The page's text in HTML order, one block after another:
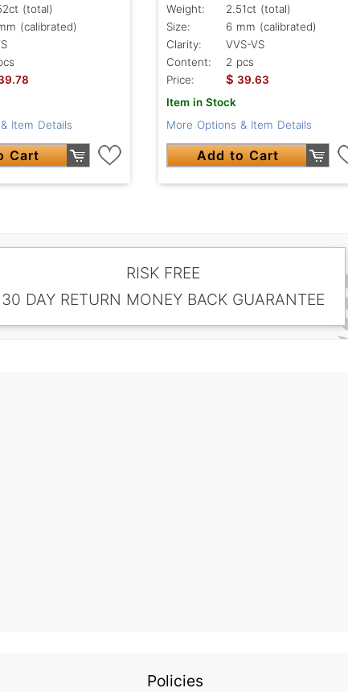
(total)
(calibrated)
Item Details
Cart
Weight:
2.51ct (total)
Size:
6 mm (calibrated)
Clarity:
VVS-VS
Content:
2 pcs
Price:
$ 39.63
Item in Stock
More Options & Item Details
Add to Cart
RISK FREE
30 DAY RETURN MONEY BACK GUARANTEE
Policies